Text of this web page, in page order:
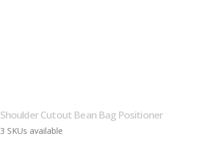
Shoulder Cutout Bean Bag Positioner
3 SKUs available